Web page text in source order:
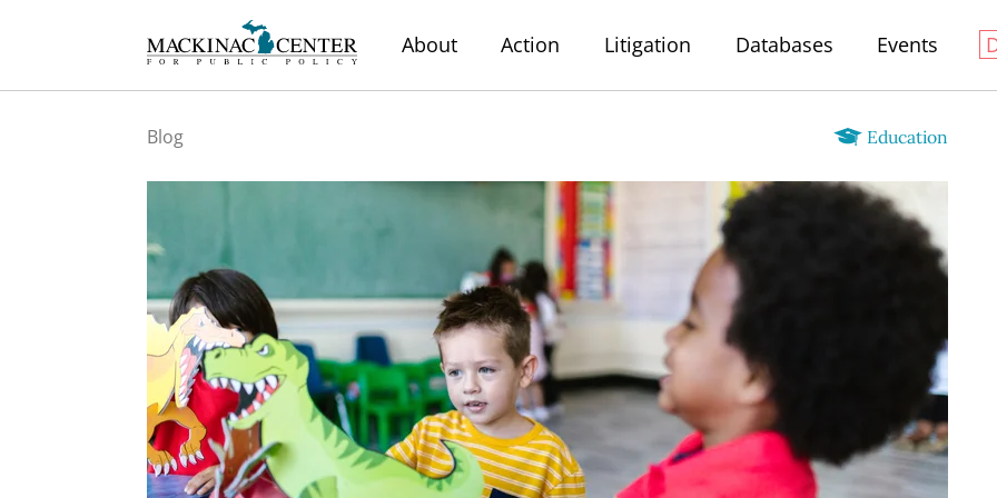
About Action Litigation Databases Events
Education
Blog